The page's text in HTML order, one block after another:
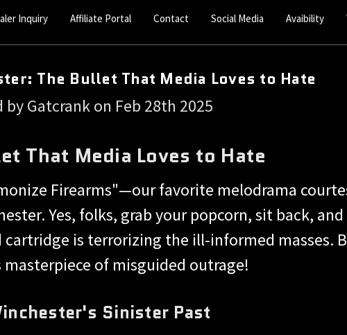
Inquiry Affiliate Portal Contact Social Media Avaibility
The Bullet That Media Loves to Hate
by Gatcrank on Feb 28th 2025
That Media Loves to Hate
Firearms"—our favorite melodrama
Yes, folks, grab your popcorn, sit back,
is terrorizing the ill-informed masses.
of misguided outrage!
Sinister Past